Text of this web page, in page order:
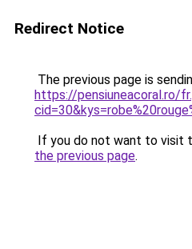
Redirect Notice
The previous page is
https://pensiuneacoral.ro/
If you do not want to visit
the previous page.